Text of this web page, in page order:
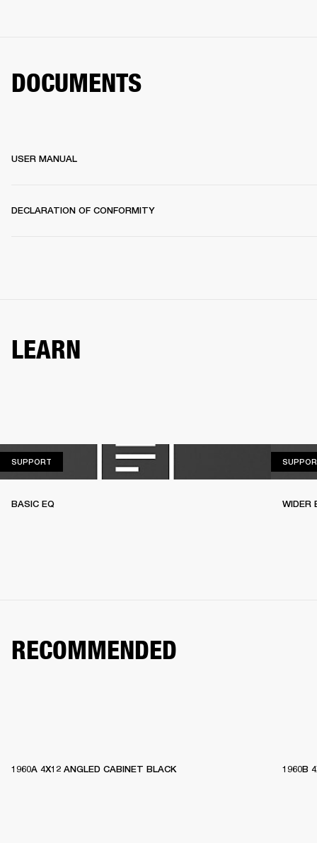
DOCUMENTS
USER MANUAL
DECLARATION OF CONFORMITY
LEARN
SUPPORT
BASIC EQ WIDER
RECOMMENDED
1960A 4X12 ANGLED CABINET BLACK 1960B